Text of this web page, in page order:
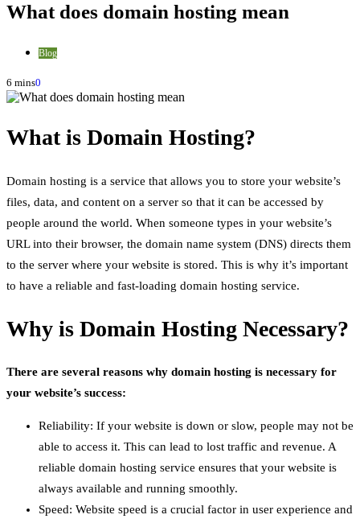
What does domain hosting mean
Blog
6 mins0
What is Domain Hosting?
Domain hosting is a service that allows you to store your website’s
files, data, and content on a server so that it can be accessed by
people around the world. When someone types in your website’s
URL into their browser, the domain name system (DNS) directs them
to the server where your website is stored. This is why it’s important
to have a reliable and fast-loading domain hosting service.
Why is Domain Hosting Necessary?
There are several reasons why domain hosting is necessary for
your website’s success:
Reliability: If your website is down or slow, people may not be
able to access it. This can lead to lost traffic and revenue. A
reliable domain hosting service ensures that your website is
always available and running smoothly.
Speed: Website speed is a crucial factor in user experience and